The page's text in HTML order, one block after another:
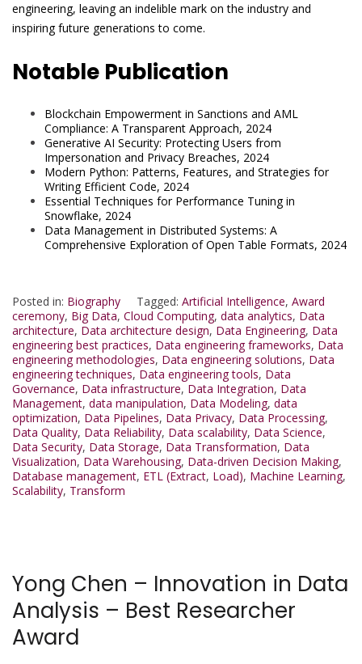
engineering, leaving an indelible mark on the industry and
inspiring future generations to come.
Notable Publication
Blockchain Empowerment in Sanctions and AML
Compliance: A Transparent Approach, 2024
Generative AI Security: Protecting Users from
Impersonation and Privacy Breaches, 2024
Modern Python: Patterns, Features, and Strategies for
Writing Efficient Code, 2024
Essential Techniques for Performance Tuning in
Snowflake, 2024
Data Management in Distributed Systems: A
Comprehensive Exploration of Open Table Formats, 2024
Posted in: Biography Tagged: Artificial Intelligence, Award
ceremony, Big Data, Cloud Computing, data analytics, Data
architecture, Data architecture design, Data Engineering, Data
engineering best practices, Data engineering frameworks, Data
engineering methodologies, Data engineering solutions, Data
engineering techniques, Data engineering tools, Data
Governance, Data infrastructure, Data Integration, Data
Management, data manipulation, Data Modeling, data
optimization, Data Pipelines, Data Privacy, Data Processing,
Data Quality, Data Reliability, Data scalability, Data Science,
Data Security, Data Storage, Data Transformation, Data
Visualization, Data Warehousing, Data-driven Decision Making,
Database management, ETL (Extract, Load), Machine Learning,
Scalability, Transform
Yong Chen – Innovation in Data
Analysis – Best Researcher
Award